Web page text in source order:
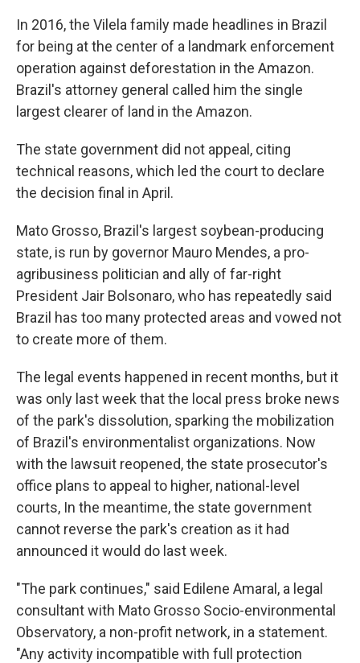
In 2016, the Vilela family made headlines in Brazil
for being at the center of a landmark enforcement
operation against deforestation in the Amazon.
Brazil's attorney general called him the single
largest clearer of land in the Amazon.
The state government did not appeal, citing
technical reasons, which led the court to declare
the decision final in April.
Mato Grosso, Brazil's largest soybean-producing
state, is run by governor Mauro Mendes, a pro-
agribusiness politician and ally of far-right
President Jair Bolsonaro, who has repeatedly said
Brazil has too many protected areas and vowed not
to create more of them.
The legal events happened in recent months, but it
was only last week that the local press broke news
of the park's dissolution, sparking the mobilization
of Brazil's environmentalist organizations. Now
with the lawsuit reopened, the state prosecutor's
office plans to appeal to higher, national-level
courts, In the meantime, the state government
cannot reverse the park's creation as it had
announced it would do last week.
"The park continues," said Edilene Amaral, a legal
consultant with Mato Grosso Socio-environmental
Observatory, a non-profit network, in a statement.
"Any activity incompatible with full protection